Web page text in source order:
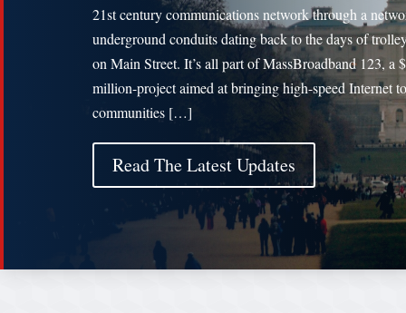
21st century communications network through a
underground conduits dating back to the days of
on Main Street. It’s all part of MassBroadband 123, a
million-project aimed at bringing high-speed Internet
communities […]
Read The Latest Updates